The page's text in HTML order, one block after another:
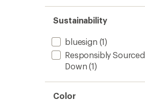
Sustainability
bluesign (1)
Responsibly Sourced
Down (1)
Color